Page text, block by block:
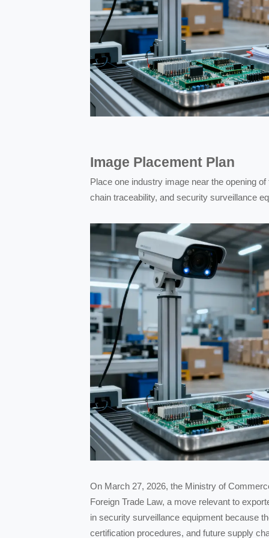
Image Placement Plan
Place one industry image near the opening
chain traceability, and security surveillance
On March 27, 2026, the Ministry of
Foreign Trade Law, a move relevant to
in security surveillance equipment because
certification procedures, and future supply